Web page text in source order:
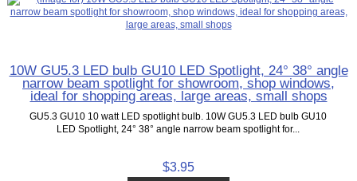
10W GU5.3 LED bulb GU10 LED Spotlight, 24° 38° angle
narrow beam spotlight for showroom, shop windows,
ideal for shopping areas, large areas, small shops
GU5.3 GU10 10 watt LED spotlight bulb. 10W GU5.3 LED bulb GU10
LED Spotlight, 24° 38° angle narrow beam spotlight for...
$3.95